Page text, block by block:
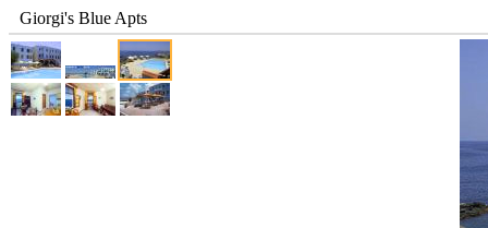
Giorgi's Blue Apts